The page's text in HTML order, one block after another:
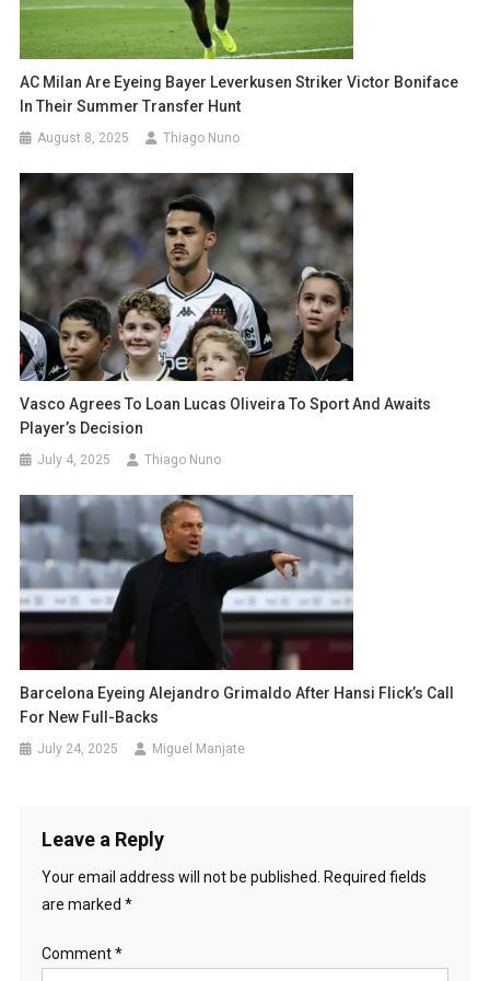
AC Milan Are Eyeing Bayer Leverkusen Striker Victor Boniface
In Their Summer Transfer Hunt
August 8, 2025 Thiago Nuno
Vasco Agrees To Loan Lucas Oliveira To Sport And Awaits
Player’s Decision
July 4, 2025 Thiago Nuno
Barcelona Eyeing Alejandro Grimaldo After Hansi Flick’s Call
For New Full-Backs
July 24, 2025 Miguel Manjate
Leave a Reply
Your email address will not be published. Required fields
are marked *
Comment*